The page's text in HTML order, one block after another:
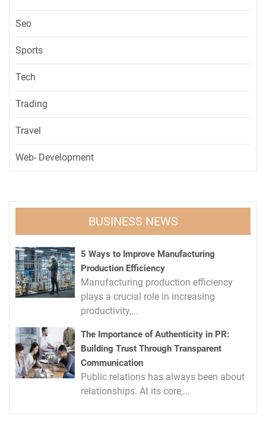
Seo
Sports
Tech
Trading
Travel
Web- Development
BUSINESS NEWS
5 Ways to Improve Manufacturing
Production Efficiency
Manufacturing production efficiency
plays a crucial role in increasing
productivity,...
The Importance of Authenticity in PR:
Building Trust Through Transparent
Communication
Public relations has always been about
relationships. At its core,...